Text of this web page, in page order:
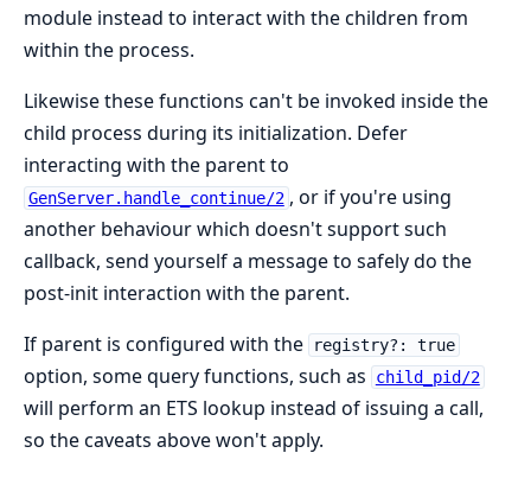
module instead to interact with the children from
within the process.
Likewise these functions can't be invoked inside the
child process during its initialization. Defer
interacting with the parent to
GenServer.handle_continue/2 , or if you're using
another behaviour which doesn't support such
callback, send yourself a message to safely do the
post-init interaction with the parent.
If parent is configured with the
registry?: true
option, some query functions, such as child_pid/2
will perform an ETS lookup instead of issuing a call,
so the caveats above won't apply.